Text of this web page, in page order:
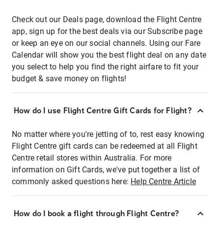
Check out our Deals page, download the Flight Centre
app, sign up for the best deals via our Subscribe page
or keep an eye on our social channels. Using our Fare
Calendar will show you the best flight deal on any date
you select to help you find the right airfare to fit your
budget & save money on flights!
How do I use Flight Centre Gift Cards for Flight?
No matter where you're jetting of to, rest easy knowing
Flight Centre gift cards can be redeemed at all Flight
Centre retail stores within Australia. For more
information on Gift Cards, we've put together a list of
commonly asked questions here: Help Centre Article
How do I book a flight through Flight Centre?